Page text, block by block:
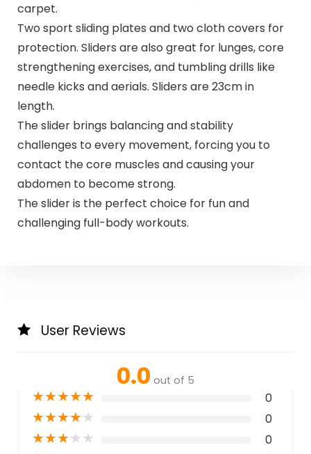
carpet.
Two sport sliding plates and two cloth covers for
protection. Sliders are also great for lunges, core
strengthening exercises, and tumbling drills like
needle kicks and aerials. Sliders are 23cm in
length.
The slider brings balancing and stability
challenges to every movement, forcing you to
contact the core muscles and causing your
abdomen to become strong.
The slider is the perfect choice for fun and
challenging full-body workouts.
User Reviews
0.0 out of 5
★★★★★ 0
★★★★★ 0
★★★★★ 0